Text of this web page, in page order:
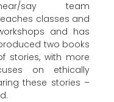
say team
classes and
and has
two books
stories, with more
on ethically
these stories –